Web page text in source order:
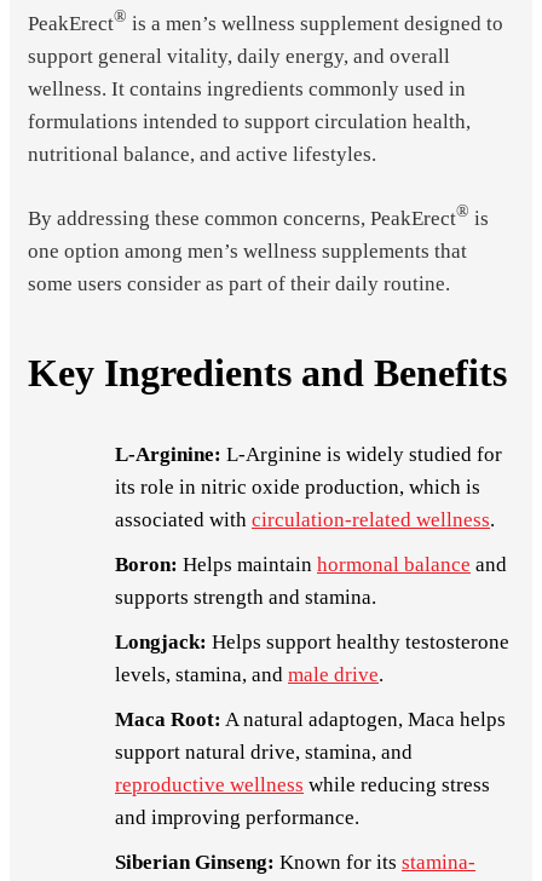
PeakErect® is a men’s wellness supplement designed to
support general vitality, daily energy, and overall
wellness. It contains ingredients commonly used in
formulations intended to support circulation health,
nutritional balance, and active lifestyles.
By addressing these common concerns, PeakErect® is
one option among men’s wellness supplements that
some users consider as part of their daily routine.
Key Ingredients and Benefits
L-Arginine: L-Arginine is widely studied for
its role in nitric oxide production, which is
associated with circulation-related wellness.
Boron: Helps maintain hormonal balance and
supports strength and stamina.
Longjack: Helps support healthy testosterone
levels, stamina, and male drive.
Maca Root: A natural adaptogen, Maca helps
support natural drive, stamina, and
reproductive wellness while reducing stress
and improving performance.
Siberian Ginseng: Known for its stamina-